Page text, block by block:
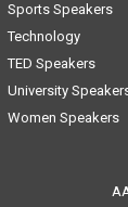
Sports Speakers
Technology
TED Speakers
University
Women Speakers